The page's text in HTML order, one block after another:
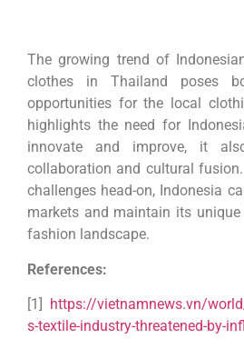
The growing trend of
clothes in Thailand poses
opportunities for the local
highlights the need for
innovate and improve, it
collaboration and cultural
challenges head-on, Indonesia
markets and maintain its
fashion landscape.
References:
[1]
https://vietnamnews.vn/
s-textile-industry-threatened-by-